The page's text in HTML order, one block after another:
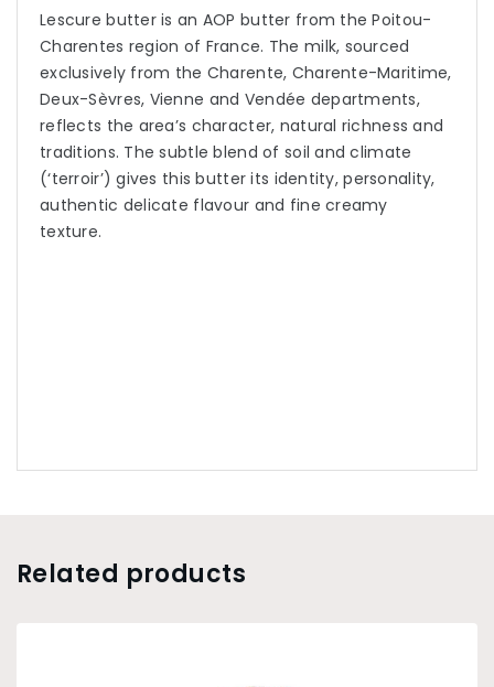
Lescure butter is an AOP butter from the Poitou-
Charentes region of France. The milk, sourced
exclusively from the Charente, Charente-Maritime,
Deux-Sèvres, Vienne and Vendée departments,
reflects the area’s character, natural richness and
traditions. The subtle blend of soil and climate
(‘terroir’) gives this butter its identity, personality,
authentic delicate flavour and fine creamy
texture.
Related products